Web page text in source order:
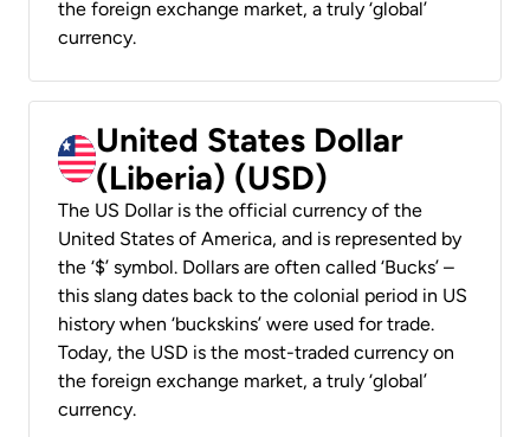
the foreign exchange market, a truly ‘global’
currency.
United States Dollar
(Liberia) (USD)
The US Dollar is the official currency of the
United States of America, and is represented by
the ‘$’ symbol. Dollars are often called ‘Bucks’ –
this slang dates back to the colonial period in US
history when ‘buckskins’ were used for trade.
Today, the USD is the most-traded currency on
the foreign exchange market, a truly ‘global’
currency.